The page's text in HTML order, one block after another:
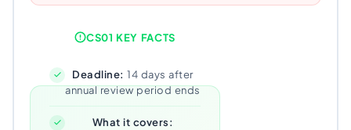
CS01 KEY FACTS
Deadline: 14 days after
annual review period ends
What it covers: